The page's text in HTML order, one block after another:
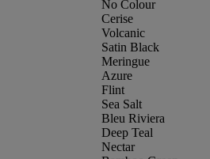
No Colour
Cerise
Volcanic
Satin Black
Meringue
Azure
Flint
Sea Salt
Bleu Riviera
Deep Teal
Nectar